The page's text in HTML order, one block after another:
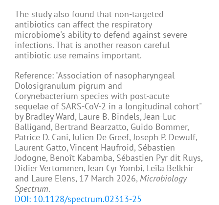
The study also found that non-targeted
antibiotics can affect the respiratory
microbiome's ability to defend against severe
infections. That is another reason careful
antibiotic use remains important.
Reference: "Association of nasopharyngeal
Dolosigranulum pigrum and
Corynebacterium species with post-acute
sequelae of SARS-CoV-2 in a longitudinal cohort"
by Bradley Ward, Laure B. Bindels, Jean-Luc
Balligand, Bertrand Bearzatto, Guido Bommer,
Patrice D. Cani, Julien De Greef, Joseph P. Dewulf,
Laurent Gatto, Vincent Haufroid, Sébastien
Jodogne, Benoît Kabamba, Sébastien Pyr dit Ruys,
Didier Vertommen, Jean Cyr Yombi, Leïla Belkhir
and Laure Elens, 17 March 2026, Microbiology
Spectrum.
DOI: 10.1128/spectrum.02313-25